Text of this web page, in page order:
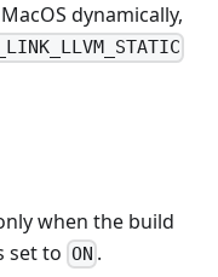
dynamically,
when the build
set to ON .